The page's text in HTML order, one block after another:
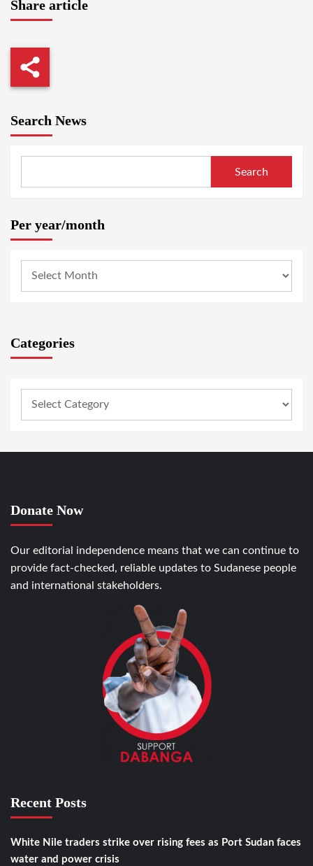
Share article
Search News
Search
Per year/month
Categories
Donate Now
Our editorial independence means that we can continue to
provide fact-checked, reliable updates to Sudanese people
and international stakeholders.
Recent Posts
White Nile traders strike over rising fees as Port Sudan faces
water and power crisis